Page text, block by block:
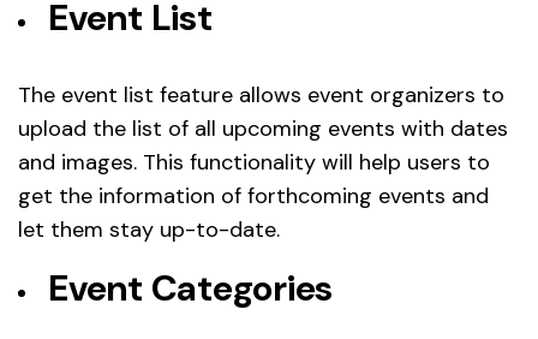
Event List
The event list feature allows event organizers to
upload the list of all upcoming events with dates
and images. This functionality will help users to
get the information of forthcoming events and
let them stay up-to-date.
Event Categories